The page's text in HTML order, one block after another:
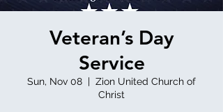
Veteran’s Day
Service
Sun, Nov 08
  |
Zion United Church of
Christ